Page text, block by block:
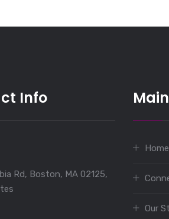
Info
Rd, Boston, MA 02125,
Home
Our